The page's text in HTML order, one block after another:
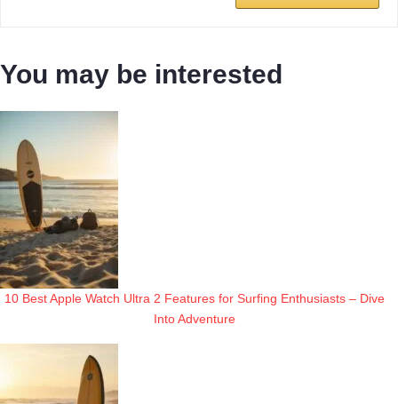
You may be interested
10 Best Apple Watch Ultra 2 Features for Surfing Enthusiasts – Dive
Into Adventure